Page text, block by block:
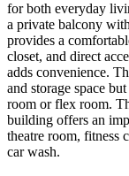
for both everyday
a private balcony
provides a
closet, and direct
adds convenience.
and storage space
room or flex room.
building offers an
theatre room, fitness
car wash.